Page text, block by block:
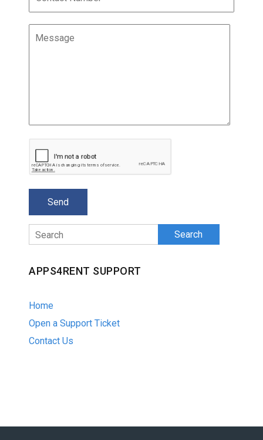
Search
APPS4RENT SUPPORT
Home
Open a Support Ticket
Contact Us